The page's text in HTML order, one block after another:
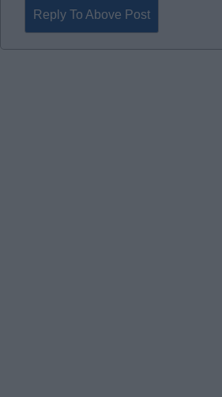
Reply To Above Post